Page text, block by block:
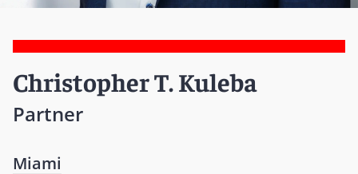
Christopher T. Kuleba
Partner
Miami